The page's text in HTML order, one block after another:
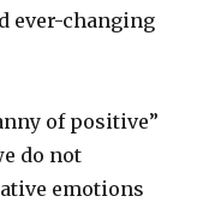
ever-changing
of positive”
do not
emotions